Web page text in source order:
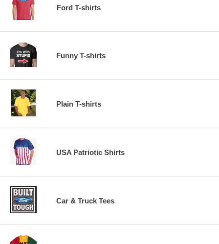
Ford T-shirts
Funny T-shirts
Plain T-shirts
USA Patriotic Shirts
Car & Truck Tees